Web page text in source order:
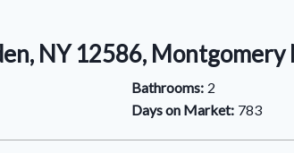
NY 12586, Montgomery
Bathrooms: 2
Days on Market: 783